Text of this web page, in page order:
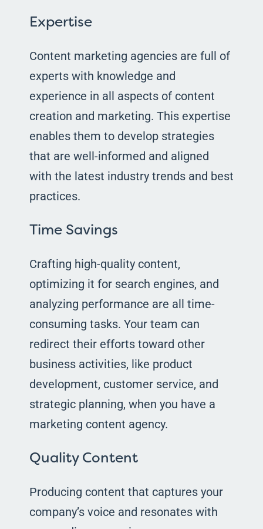
Expertise
Content marketing agencies are full of
experts with knowledge and
experience in all aspects of content
creation and marketing. This expertise
enables them to develop strategies
that are well-informed and aligned
with the latest industry trends and best
practices.
Time Savings
Crafting high-quality content,
optimizing it for search engines, and
analyzing performance are all time-
consuming tasks. Your team can
redirect their efforts toward other
business activities, like product
development, customer service, and
strategic planning, when you have a
marketing content agency.
Quality Content
Producing content that captures your
company’s voice and resonates with